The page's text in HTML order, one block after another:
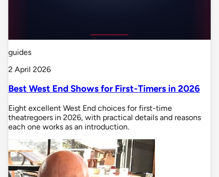
guides
2 April 2026
Best West End Shows for First-Timers in 2026
Eight excellent West End choices for first-time
theatregoers in 2026, with practical details and reasons
each one works as an introduction.